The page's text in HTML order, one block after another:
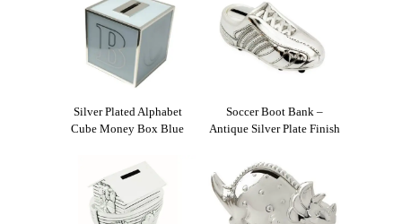
Silver Plated Alphabet
Cube Money Box Blue
Soccer Boot Bank –
Antique Silver Plate Finish